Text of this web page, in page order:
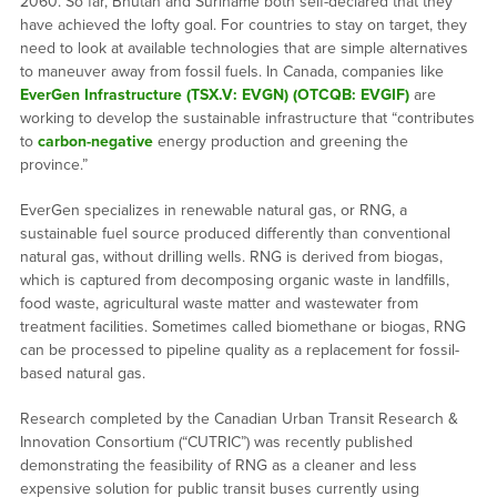
have achieved the lofty goal. For countries to stay on target, they
need to look at available technologies that are simple alternatives
to maneuver away from fossil fuels. In Canada, companies like
EverGen Infrastructure (TSX.V: EVGN) (OTCQB: EVGIF)are
working to develop the sustainable infrastructure that “contributes
to carbon-negativeenergy production and greening the
province.”
EverGen specializes in renewable natural gas, or RNG, a
sustainable fuel source produced differently than conventional
natural gas, without drilling wells. RNG is derived from biogas,
which is captured from decomposing organic waste in landfills,
food waste, agricultural waste matter and wastewater from
treatment facilities. Sometimes called biomethane or biogas, RNG
can be processed to pipeline quality as a replacement for fossil-
based natural gas.
Research completed by the Canadian Urban Transit Research &
Innovation Consortium (“CUTRIC”) was recently published
demonstrating the feasibility of RNG as a cleaner and less
expensive solution for public transit buses currently using